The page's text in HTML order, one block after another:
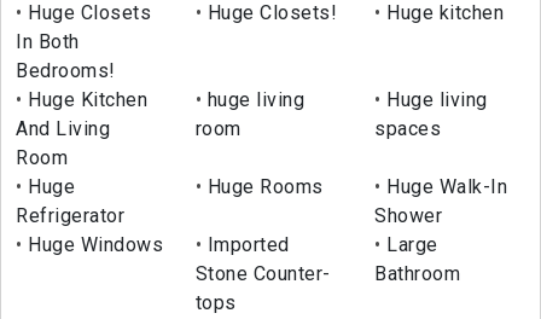
Huge Closets
In Both
Bedrooms!
Huge Closets! Huge kitchen
Huge Kitchen
And Living
Room
huge living
room
Huge living
spaces
Huge
Refrigerator
Huge Rooms
Huge Walk-In
Shower
Huge Windows
Imported
Stone Counter-
tops
Large
Bathroom